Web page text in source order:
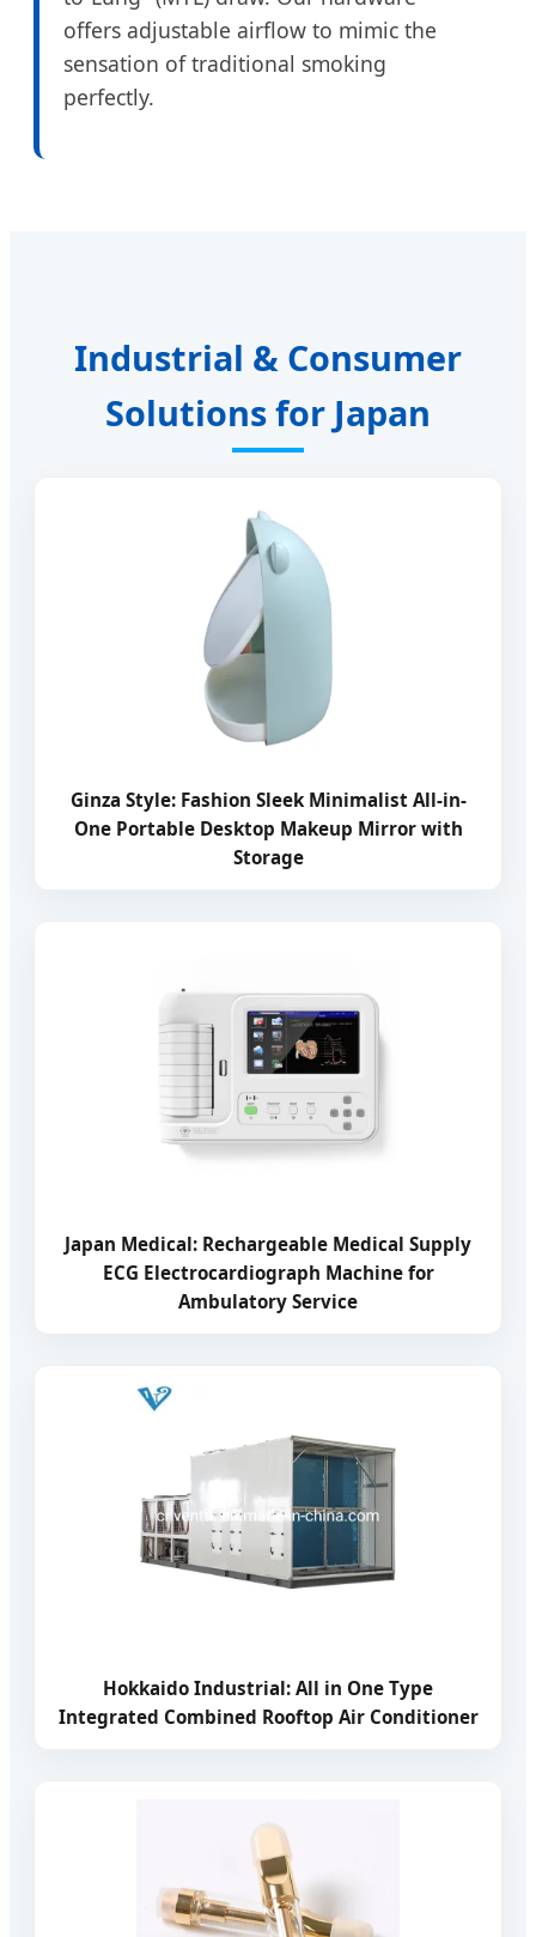
offers adjustable airflow to mimic the
sensation of traditional smoking
perfectly.
Industrial & Consumer
Solutions for Japan
Ginza Style: Fashion Sleek Minimalist All-in-
One Portable Desktop Makeup Mirror with
Storage
Japan Medical: Rechargeable Medical Supply
ECG Electrocardiograph Machine for
Ambulatory Service
Hokkaido Industrial: All in One Type
Integrated Combined Rooftop Air Conditioner